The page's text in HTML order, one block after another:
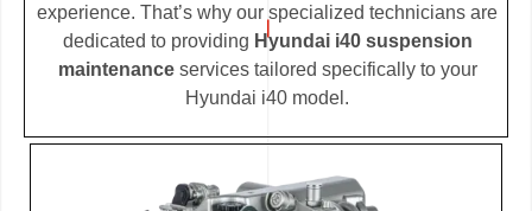
experience. That’s why our specialized technicians are
dedicated to providing Hyundai i40 suspension
maintenanceservices tailored specifically to your
Hyundai i40 model.